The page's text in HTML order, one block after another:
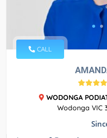
CALL
WODONGA
Wodonga VIC